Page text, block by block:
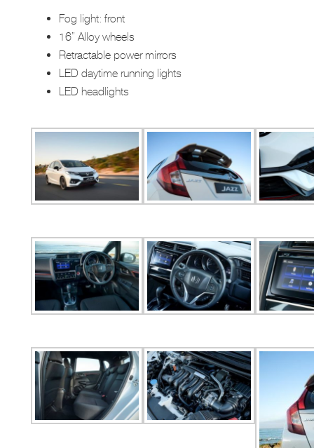
Fog light: front
16” Alloy wheels
Retractable power mirrors
LED daytime running lights
LED headlights